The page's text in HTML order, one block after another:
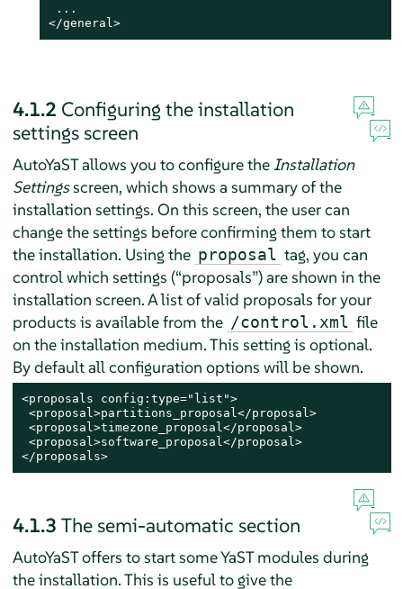
...
</general>
4.1.2 Configuring the installation
settings screen
AutoYaST allows you to configure the Installation
Settingsscreen, which shows a summary of the
installation settings. On this screen, the user can
change the settings before confirming them to start
the installation. Using the proposal tag, you can
control which settings (“proposals”) are shown in the
installation screen. A list of valid proposals for your
products is available from the /control.xml file
on the installation medium. This setting is optional.
By default all configuration options will be shown.
<proposals config:type="list">
<proposal>partitions_proposal</proposal>
<proposal>timezone_proposal</proposal>
<proposal>software_proposal</proposal>
</proposals>
4.1.3 The semi-automatic section
AutoYaST offers to start some YaST modules during
the installation. This is useful to give the